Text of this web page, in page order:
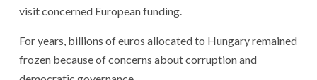
visit concerned European funding.
For years, billions of euros allocated to Hungary remained
frozen because of concerns about corruption and